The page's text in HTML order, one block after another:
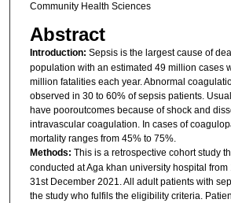
Community Health Sciences
Abstract
Introduction: Sepsis is the largest cause of
population with an estimated 49 million cases
million fatalities each year. Abnormal
observed in 30 to 60% of sepsis patients.
have pooroutcomes because of shock and
intravascular coagulation. In cases of
mortality ranges from 45% to 75%.
Methods: This is a retrospective cohort study
conducted at Aga khan university hospital
31st December 2021. All adult patients with
the study who fulfils the eligibility criteria.